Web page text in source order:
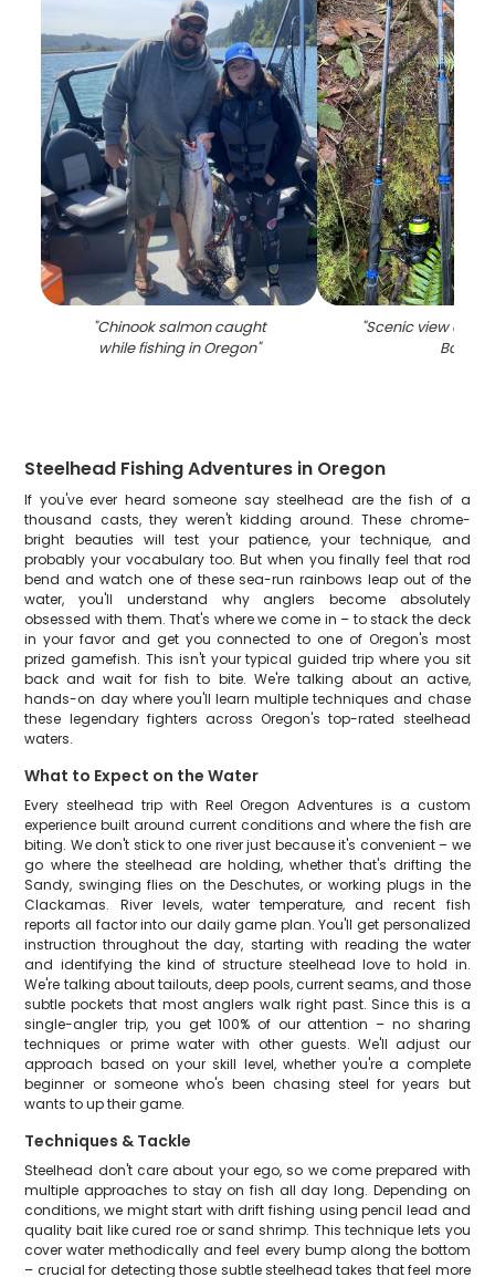
"Chinook salmon caught
while fishing in Oregon"
"Scenic view of
Bay
Steelhead Fishing Adventures in Oregon
If you've ever heard someone say steelhead are the fish of a
thousand casts, they weren't kidding around. These chrome-
bright beauties will test your patience, your technique, and
probably your vocabulary too. But when you finally feel that rod
bend and watch one of these sea-run rainbows leap out of the
water, you'll understand why anglers become absolutely
obsessed with them. That's where we come in – to stack the deck
in your favor and get you connected to one of Oregon's most
prized gamefish. This isn't your typical guided trip where you sit
back and wait for fish to bite. We're talking about an active,
hands-on day where you'll learn multiple techniques and chase
these legendary fighters across Oregon's top-rated steelhead
waters.
What to Expect on the Water
Every steelhead trip with Reel Oregon Adventures is a custom
experience built around current conditions and where the fish are
biting. We don't stick to one river just because it's convenient – we
go where the steelhead are holding, whether that's drifting the
Sandy, swinging flies on the Deschutes, or working plugs in the
Clackamas. River levels, water temperature, and recent fish
reports all factor into our daily game plan. You'll get personalized
instruction throughout the day, starting with reading the water
and identifying the kind of structure steelhead love to hold in.
We're talking about tailouts, deep pools, current seams, and those
subtle pockets that most anglers walk right past. Since this is a
single-angler trip, you get 100% of our attention – no sharing
techniques or prime water with other guests. We'll adjust our
approach based on your skill level, whether you're a complete
beginner or someone who's been chasing steel for years but
wants to up their game.
Techniques & Tackle
Steelhead don't care about your ego, so we come prepared with
multiple approaches to stay on fish all day long. Depending on
conditions, we might start with drift fishing using pencil lead and
quality bait like cured roe or sand shrimp. This technique lets you
cover water methodically and feel every bump along the bottom
– crucial for detecting those subtle steelhead takes that feel more